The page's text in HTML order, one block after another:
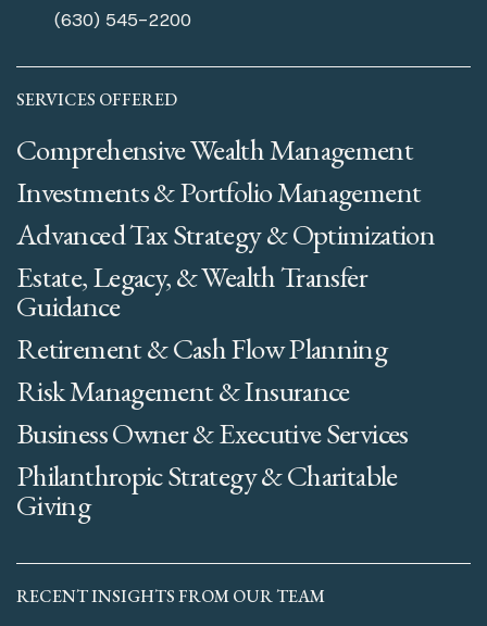
(630) 545-2200
SERVICES OFFERED
Comprehensive Wealth Management
Investments & Portfolio Management
Advanced Tax Strategy & Optimization
Estate, Legacy, & Wealth Transfer
Guidance
Retirement & Cash Flow Planning
Risk Management & Insurance
Business Owner & Executive Services
Philanthropic Strategy & Charitable
Giving
RECENT INSIGHTS FROM OUR TEAM